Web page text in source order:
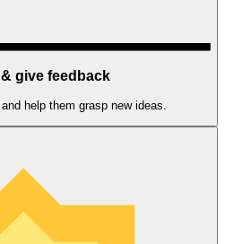
give feedback
help them grasp new ideas.